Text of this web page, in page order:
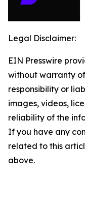
Legal Disclaimer:
EIN Presswire
without warranty
responsibility or
images, videos,
reliability of the
If you have any
related to this
above.